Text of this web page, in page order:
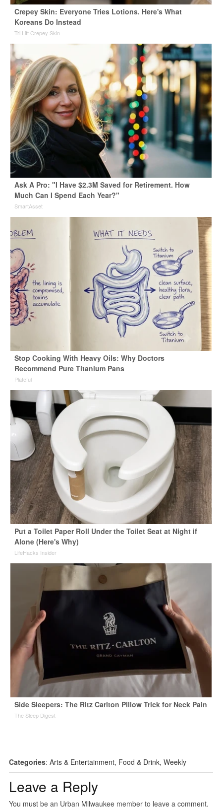
Crepey Skin: Everyone Tries Lotions. Here's What
Koreans Do Instead
Tri Lift Crepey Skin
Ask A Pro: "I Have $2.3M Saved for Retirement. How
Much Can I Spend Each Year?"
SmartAsset
Stop Cooking With Heavy Oils: Why Doctors
Recommend Pure Titanium Pans
Plateful
Put a Toilet Paper Roll Under the Toilet Seat at Night if
Alone (Here's Why)
LifeHacks Insider
Side Sleepers: The Ritz Carlton Pillow Trick for Neck Pain
The Sleep Digest
Categories: Arts & Entertainment, Food & Drink, Weekly
Leave a Reply
You must be an Urban Milwaukee member to leave a comment.